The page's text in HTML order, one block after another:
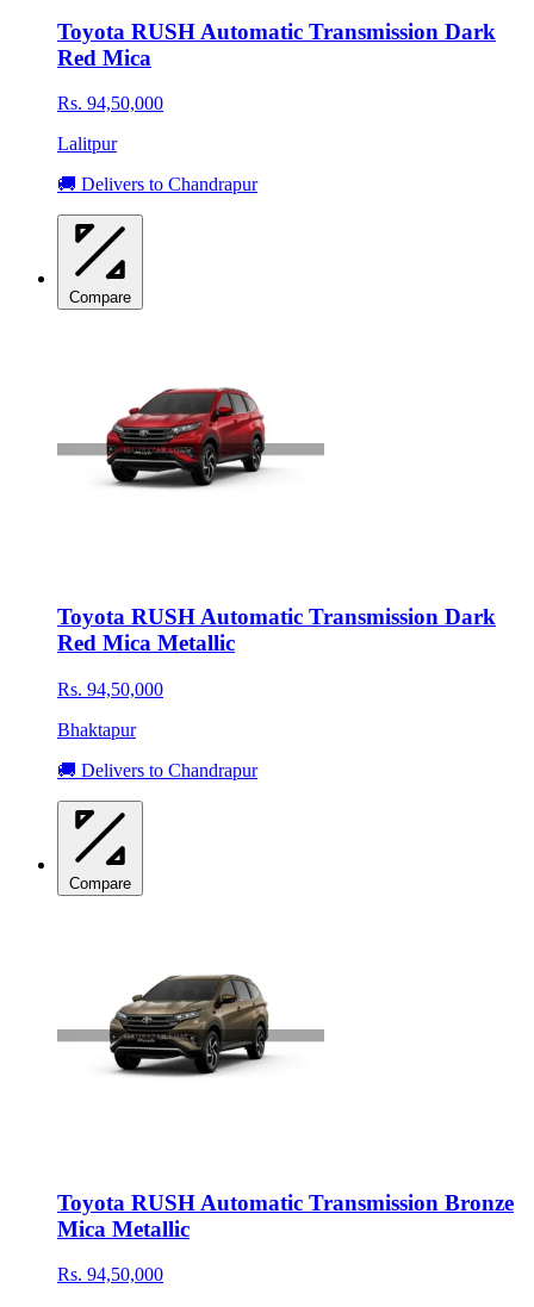
Toyota RUSH Automatic Transmission Dark
Red Mica
Rs. 94,50,000
Lalitpur
🚚 Delivers to Chandrapur
Compare
Toyota RUSH Automatic Transmission Dark
Red Mica Metallic
Rs. 94,50,000
Bhaktapur
🚚 Delivers to Chandrapur
Compare
Toyota RUSH Automatic Transmission Bronze
Mica Metallic
Rs. 94,50,000